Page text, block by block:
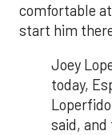
comfortable
start him
Joey
today,
said,